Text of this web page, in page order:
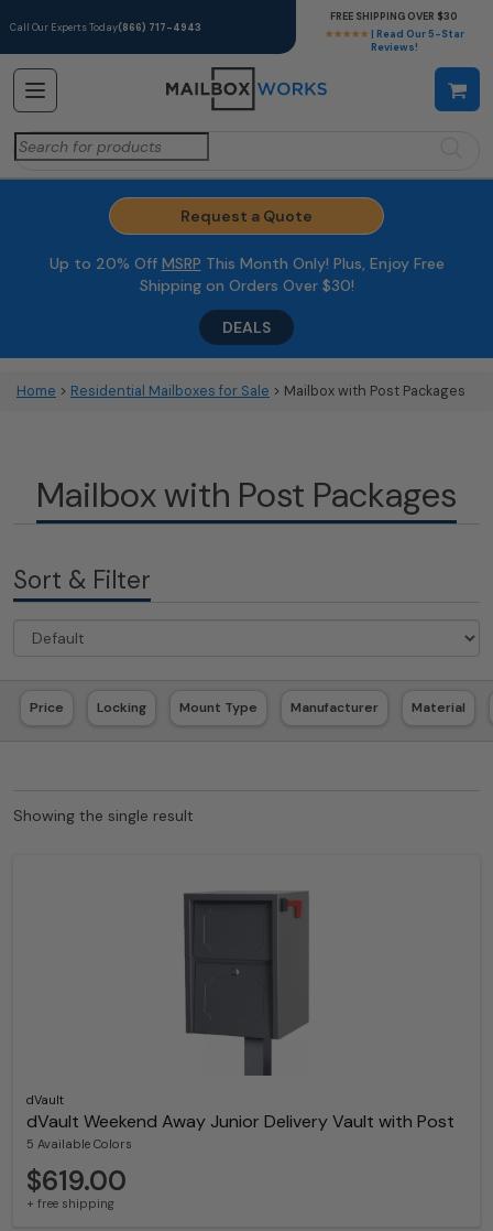
Call Our Experts Today(866) 717-4943
★★★★★ | Read Our 5-Star
Reviews!
FREE SHIPPING OVER $30
Search
for:
Request a Quote
Up to 20% Off MSRP This Month Only! Plus, Enjoy Free
Shipping on Orders Over $30!
DEALS
Home > Residential Mailboxes for Sale > Mailbox with Post Packages
Mailbox with Post Packages
Sort & Filter
Price Locking Mount Type Manufacturer Material
Showing the single result
dVault
dVault Weekend Away Junior Delivery Vault with Post
5 Available Colors
$619.00
+ free shipping